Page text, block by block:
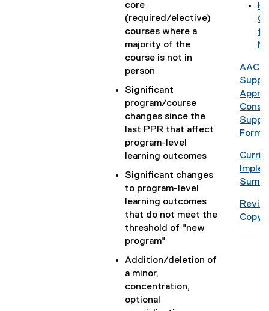
)
core
(required/elective)
courses where a
majority of the
course is not in
person
Significant
program/course
changes since the
last PPR that affect
program-level
learning outcomes
Significant changes
to program-level
learning outcomes
that do not meet the
threshold of "new
program"
Addition/deletion of
a minor,
concentration,
optional
e
d
o
c
o
g
l
e
d
o
c
)
(
g
o
g
l
e
d
o
c
)
(
P
D
F
f
l
e
)
AAC
Form
g
o
g
Copy